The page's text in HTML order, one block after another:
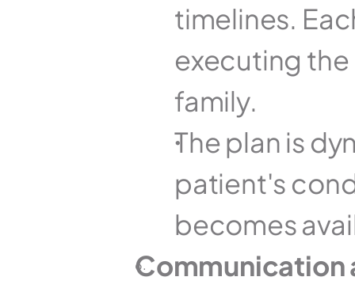
timelines.
executing the
family.
The plan is
patient's
becomes
Communication